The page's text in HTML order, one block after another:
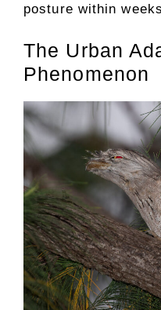
posture within
The Urban
Phenomenon